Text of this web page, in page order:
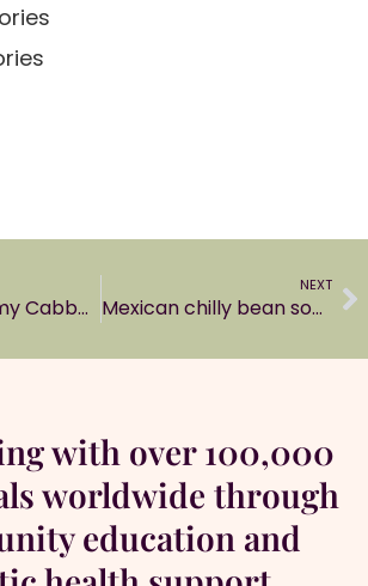
Yummy Creamy Cabbage Soup
NEXT
Mexican chilly bean soup
with over 100,000
worldwide through
education and